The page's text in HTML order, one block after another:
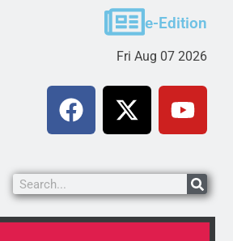
ARPA funds
was awarded Friday toe-Edition
Fri Aug 07 2026